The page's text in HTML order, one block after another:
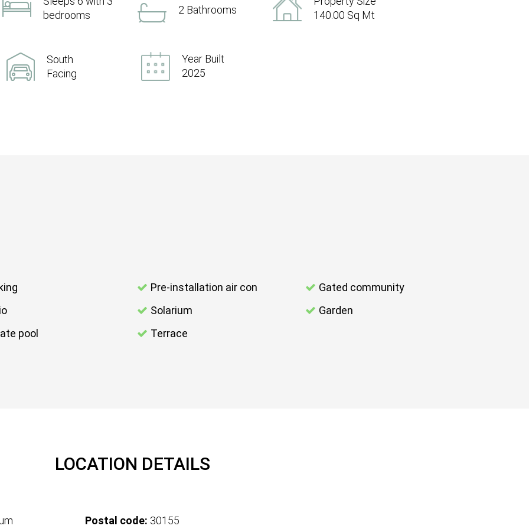
bedrooms
2 Bathrooms
140.00 Sq Mt
South
Facing
Year Built
2025
pool
Pre-installation air con
Solarium
Terrace
Gated community
Garden
LOCATION DETAILS
Postal code: 30155